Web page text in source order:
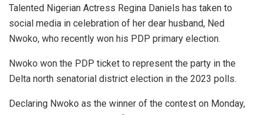
Talented Nigerian Actress Regina Daniels has taken to
social media in celebration of her dear husband, Ned
Nwoko, who recently won his PDP primary election.
Nwoko won the PDP ticket to represent the party in the
Delta north senatorial district election in the 2023 polls.
Declaring Nwoko as the winner of the contest on Monday,